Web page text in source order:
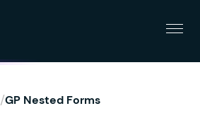
/GP Nested Forms